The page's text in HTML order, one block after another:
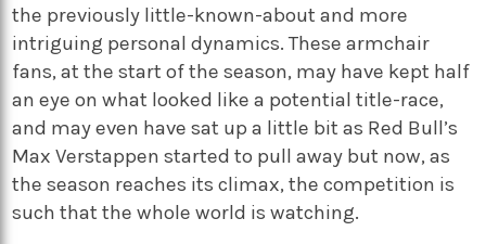
the previously little-known-about and more
intriguing personal dynamics. These armchair
fans, at the start of the season, may have kept half
an eye on what looked like a potential title-race,
and may even have sat up a little bit as Red Bull’s
Max Verstappen started to pull away but now, as
the season reaches its climax, the competition is
such that the whole world is watching.